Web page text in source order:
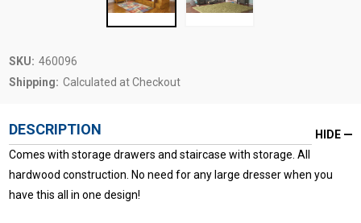
SKU: 460096
Shipping: Calculated at Checkout
DESCRIPTION
HIDE
Comes with storage drawers and staircase with storage. All
hardwood construction. No need for any large dresser when you
have this all in one design!